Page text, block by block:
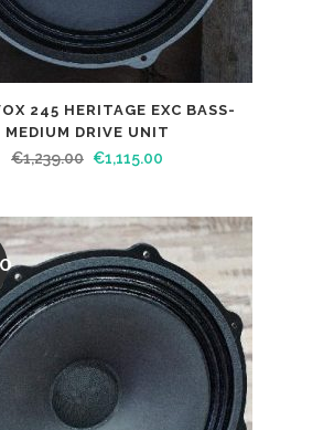
245 HERITAGE EXC BASS-
MEDIUM DRIVE UNIT
€1,239.00 €1,115.00